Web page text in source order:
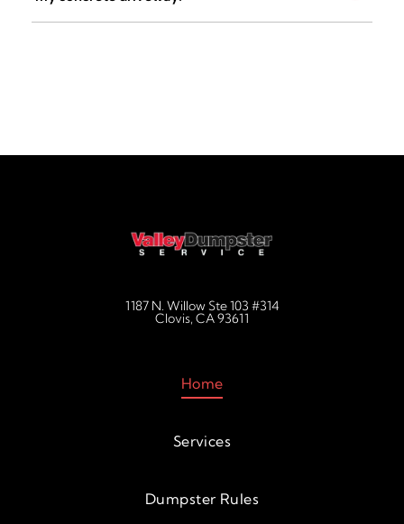
decluttering jobs, and more.
1187 N. Willow Ste 103 #314
Clovis, CA 93611
Home
Services
Dumpster Rules